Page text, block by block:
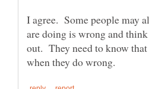
I agree. Some people may
are doing is wrong and
out. They need to know